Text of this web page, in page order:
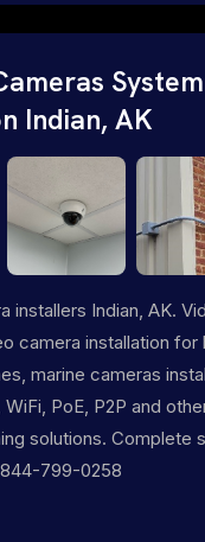
System
Indian, AK
installers Indian, AK.
camera installation for
marine cameras
PoE, P2P and
solutions. Complete
799-0258